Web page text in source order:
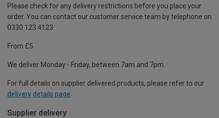
Please check for any delivery restrictions before you place your
order. You can contact our customer service team by telephone on
0330 123 4123
From £5
We deliver Monday - Friday, between 7am and 7pm.
For full details on supplier delivered products, please refer to our
delivery details page
Supplier delivery